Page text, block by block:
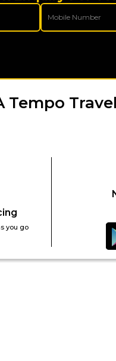
Tempo
you go